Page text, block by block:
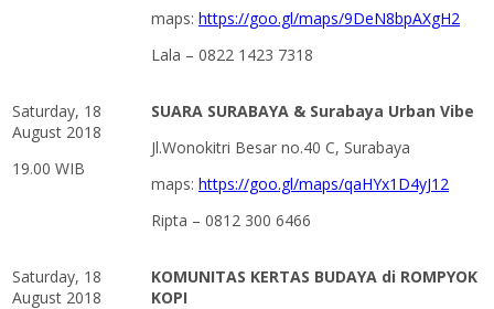
maps: https://goo.gl/maps/9DeN8bpAXgH2
Lala – 0822 1423 7318
Saturday, 18
August 2018
19.00 WIB
SUARA SURABAYA & Surabaya Urban Vibe
Jl.Wonokitri Besar no.40 C, Surabaya
maps: https://goo.gl/maps/qaHYx1D4yJ12
Ripta – 0812 300 6466
Saturday, 18
August 2018
KOMUNITAS KERTAS BUDAYA di ROMPYOK
KOPI